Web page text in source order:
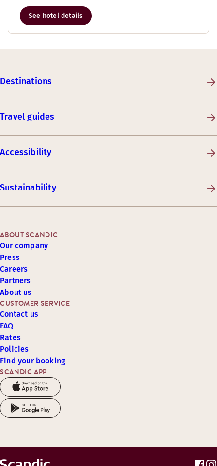
See hotel details
Destinations
Travel guides
Accessibility
Sustainability
SCANDIC APP
CUSTOMER SERVICE
Contact us
FAQ
Rates
Policies
Find your booking
ABOUT SCANDIC
Our company
Press
Careers
Partners
About us